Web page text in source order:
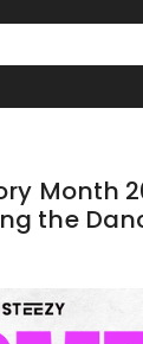
Month
the